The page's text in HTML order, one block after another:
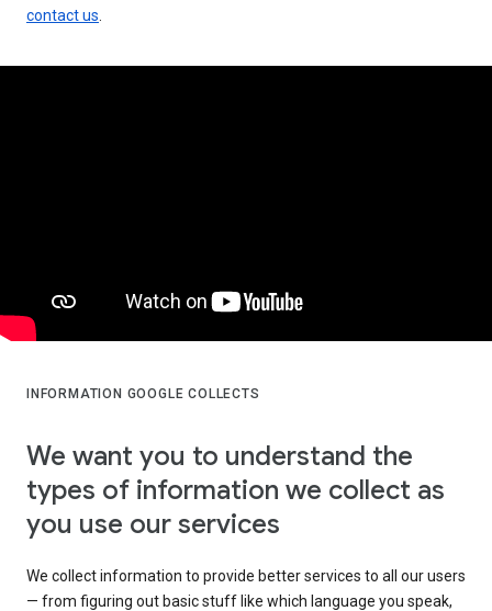
contact us
INFORMATION GOOGLE COLLECTS
We want you to understand the
types of information we collect as
you use our services
We collect information to provide better services to all our users
— from figuring out basic stuff like which language you speak,